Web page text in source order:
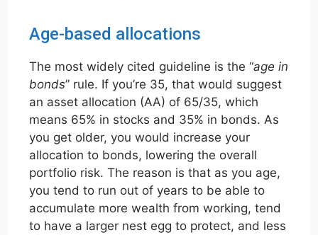
Age-based allocations
The most widely cited guideline is the “age in
bonds” rule. If you’re 35, that would suggest
an asset allocation (AA) of 65/35, which
means 65% in stocks and 35% in bonds. As
you get older, you would increase your
allocation to bonds, lowering the overall
portfolio risk. The reason is that as you age,
you tend to run out of years to be able to
accumulate more wealth from working, tend
to have a larger nest egg to protect, and less